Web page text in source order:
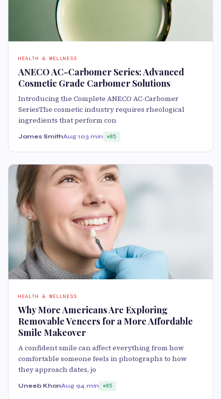
HEALTH & WELLNESS
ANECO AC-Carbomer Series: Advanced
Cosmetic Grade Carbomer Solutions
Introducing the Complete ANECO AC-Carbomer
SeriesThe cosmetic industry requires rheological
ingredients that perform con
James SmithAug 103 min 85
HEALTH & WELLNESS
Why More Americans Are Exploring
Removable Veneers for a More Affordable
Smile Makeover
A confident smile can affect everything from how
comfortable someone feels in photographs to how
they approach dates, jo
Uneeb KhanAug 94 min 85